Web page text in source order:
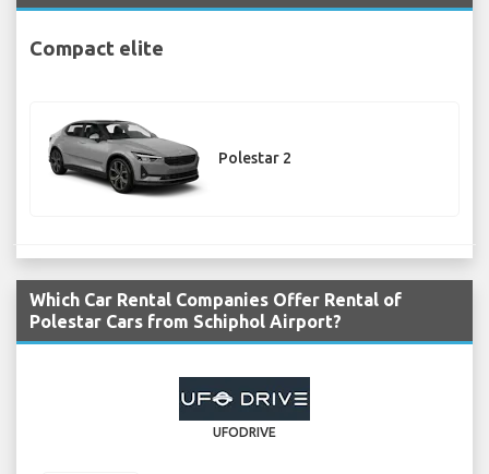
Compact elite
Polestar 2
Which Car Rental Companies Offer Rental of
Polestar Cars from Schiphol Airport?
UFODRIVE